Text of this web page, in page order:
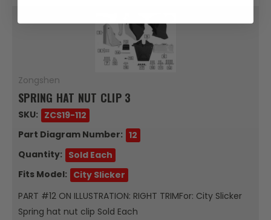
Zongshen
SPRING HAT NUT CLIP 3
SKU: ZCS19-112
Part Diagram Number: 12
Quantity: Sold Each
Fits Model: City Slicker
PART #12 ON ILLUSTRATION: RIGHT TRIMFor: City Slicker
Spring hat nut clip Sold Each